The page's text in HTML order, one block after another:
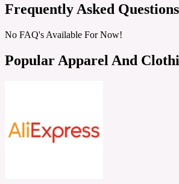
Frequently Asked Questions
No FAQ's Available For Now!
Popular Apparel And